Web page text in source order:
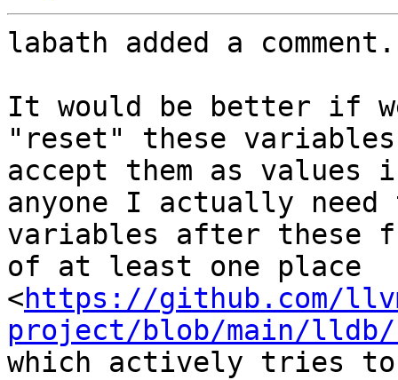
labath added a comment.
It would be better if
"reset" these
accept them as values
anyone I actually
variables after these
of at least one place
<https://github.com/
project/blob/main/lldb/
which actively tries